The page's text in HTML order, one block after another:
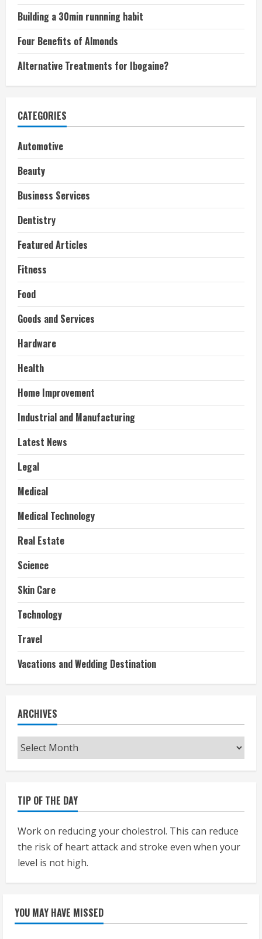
Building a 30min runnning habit
Four Benefits of Almonds
Alternative Treatments for Ibogaine?
CATEGORIES
Automotive
Beauty
Business Services
Dentistry
Featured Articles
Fitness
Food
Goods and Services
Hardware
Health
Home Improvement
Industrial and Manufacturing
Latest News
Legal
Medical
Medical Technology
Real Estate
Science
Skin Care
Technology
Travel
Vacations and Wedding Destination
ARCHIVES
Archives
TIP OF THE DAY
Work on reducing your cholestrol. This can reduce
the risk of heart attack and stroke even when your
level is not high.
YOU MAY HAVE MISSED